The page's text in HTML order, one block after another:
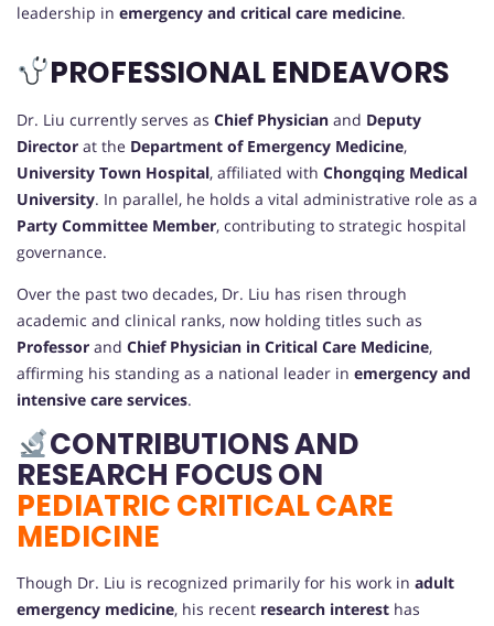
leadership in emergency and critical care medicine.
PROFESSIONAL ENDEAVORS
Dr. Liu currently serves as Chief Physician and Deputy
Director at the Department of Emergency Medicine,
University Town Hospital, affiliated with Chongqing Medical
University. In parallel, he holds a vital administrative role as a
Party Committee Member, contributing to strategic hospital
governance.
Over the past two decades, Dr. Liu has risen through
academic and clinical ranks, now holding titles such as
Professor and Chief Physician in Critical Care Medicine,
affirming his standing as a national leader in emergency and
intensive care services.
CONTRIBUTIONS AND
RESEARCH FOCUS ON
PEDIATRIC CRITICAL CARE
MEDICINE
Though Dr. Liu is recognized primarily for his work in adult
emergency medicine, his recent research interest has